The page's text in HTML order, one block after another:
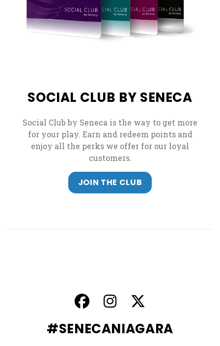
SOCIAL CLUB BY SENECA
Social Club by Seneca is the way to get more
for your play. Earn and redeem points and
enjoy all the perks we offer for our loyal
customers.
JOIN THE CLUB
, opens in a new
, opens in a
#SENECANIAGARA